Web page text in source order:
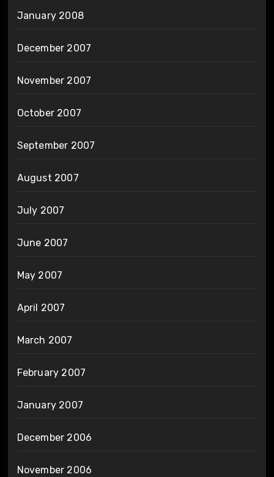
January 2008
December 2007
November 2007
October 2007
September 2007
August 2007
July 2007
June 2007
May 2007
April 2007
March 2007
February 2007
January 2007
December 2006
November 2006